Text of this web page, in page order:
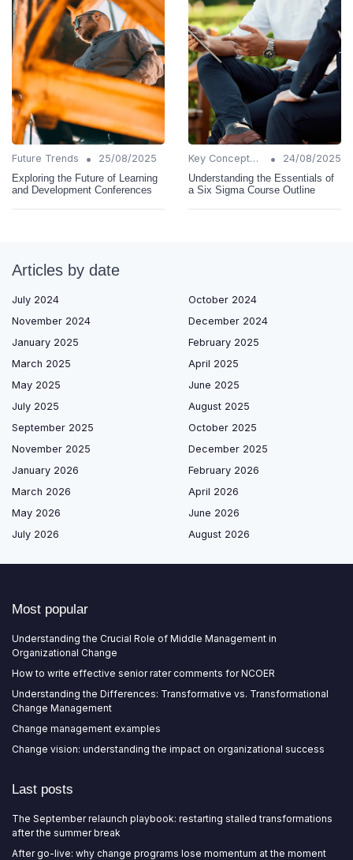
Future Trends •
25/08/2025
Exploring the Future of Learning
and Development Conferences
Key Concepts and Terms •
24/08/2025
Understanding the Essentials of
a Six Sigma Course Outline
Articles by date
July 2024
October 2024
November 2024
December 2024
January 2025
February 2025
March 2025
April 2025
May 2025
June 2025
July 2025
August 2025
September 2025
October 2025
November 2025
December 2025
January 2026
February 2026
March 2026
April 2026
May 2026
June 2026
July 2026
August 2026
Most popular
Understanding the Crucial Role of Middle Management in
Organizational Change
How to write effective senior rater comments for NCOER
Understanding the Differences: Transformative vs. Transformational
Change Management
Change management examples
Change vision: understanding the impact on organizational success
Last posts
The September relaunch playbook: restarting stalled transformations
after the summer break
After go-live: why change programs lose momentum at the moment